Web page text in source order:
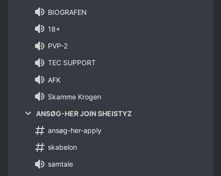
BIOGRAFEN
18+
PVP-2
TEC SUPPORT
AFK
Skamme Krogen
ANSØG-HER JOIN SHEISTYZ
ansøg-her-apply
skabelon
samtale